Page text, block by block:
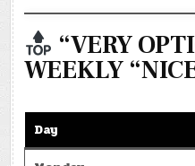
“VERY
WEEKLY
Day